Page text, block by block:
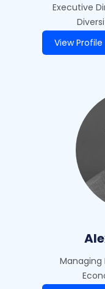
Executive
View Profile
Managing